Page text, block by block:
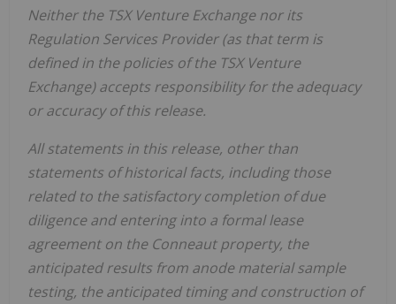
Neither the TSX Venture Exchange nor its
Regulation Services Provider (as that term is
defined in the policies of the TSX Venture
Exchange) accepts responsibility for the adequacy
or accuracy of this release.
All statements in this release, other than
statements of historical facts, including those
related to the satisfactory completion of due
diligence and entering into a formal lease
agreement on the Conneaut property, the
anticipated results from anode material sample
testing, the anticipated timing and construction of